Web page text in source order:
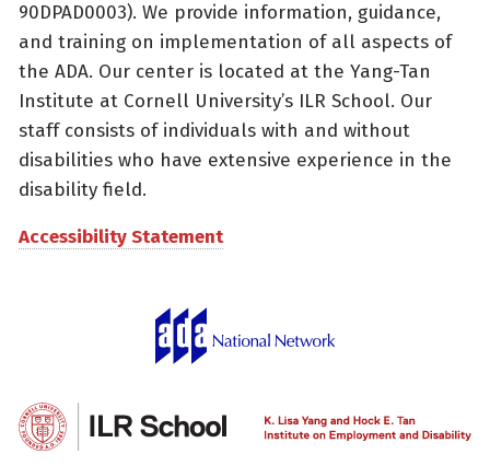
90DPAD0003). We provide information, guidance,
and training on implementation of all aspects of
the ADA. Our center is located at the Yang-Tan
Institute at Cornell University’s ILR School. Our
staff consists of individuals with and without
disabilities who have extensive experience in the
disability field.
Accessibility Statement